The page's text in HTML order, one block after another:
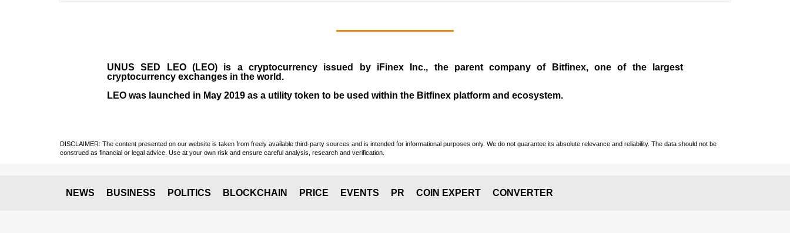
UNUS SED LEO (LEO)is a cryptocurrency issued by iFinex Inc., the parent company of Bitfinex, one of the largest
cryptocurrency exchanges in the world.
LEO was launched in May 2019 as a utility token to be used within the Bitfinex platform and ecosystem.
DISCLAIMER: The content presented on our website is taken from freely available third-party sources and is intended for informational purposes only. We do not guarantee its absolute relevance and reliability. The data should not be
construed as financial or legal advice. Use at your own risk and ensure careful analysis, research and verification.
NEWS BUSINESS POLITICS BLOCKCHAIN PRICE EVENTS PR COIN EXPERT CONVERTER